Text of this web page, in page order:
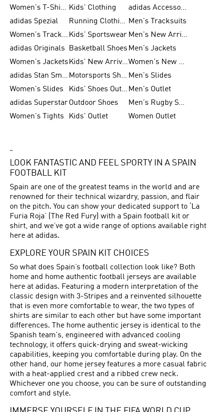
Women's T-Shirts Kids' Clothing
adidas Accessories
adidas Spezial
Running Clothing Men's Tracksuits
Women's Tracksuits Kids' Sportswear
Men's New Arrivals
adidas Originals
Basketball Shoes Men's Jackets
Women's Jackets
Kids' New Arrival
Women's New Arrivals
adidas Stan Smith
Motorsports Shoes Men's Slides
Women's Slides
Kids' Shoes Outlet Men's Outlet
adidas SuperstarOutdoor Shoes
Men's Rugby Shoes
Women's Tights
Kids' Outlet Women Outlet
"
LOOK FANTASTIC AND FEEL SPORTY IN A SPAIN
FOOTBALL KIT
Spain are one of the greatest teams in the world and are
renowned for their technical wizardry, passion, and flair
on the pitch. You can show your dedicated support to ‘La
Furia Roja’ (The Red Fury) with a Spain football kit or
shirt, and we’ve got a wide range of options available right
here at adidas.
EXPLORE YOUR SPAIN KIT CHOICES
So what does Spain’s football collection look like? Both
home and home authentic football jerseys are available
here at adidas. Featuring a modern interpretation of the
classic design with 3-Stripes and a reinvented silhouette
that is even more comfortable to wear, the two types of
shirts are similar to each other but have some important
differences. The home authentic jersey is identical to the
Spanish team's, engineered with advanced cooling
technology, it offers quick-drying and sweat-wicking
capabilities, keeping you comfortable during play. On the
other hand, our home jersey features a more casual fabric
with a heat-applied crest and a ribbed crew neck.
Whichever one you choose, you can be sure of outstanding
comfort and style.